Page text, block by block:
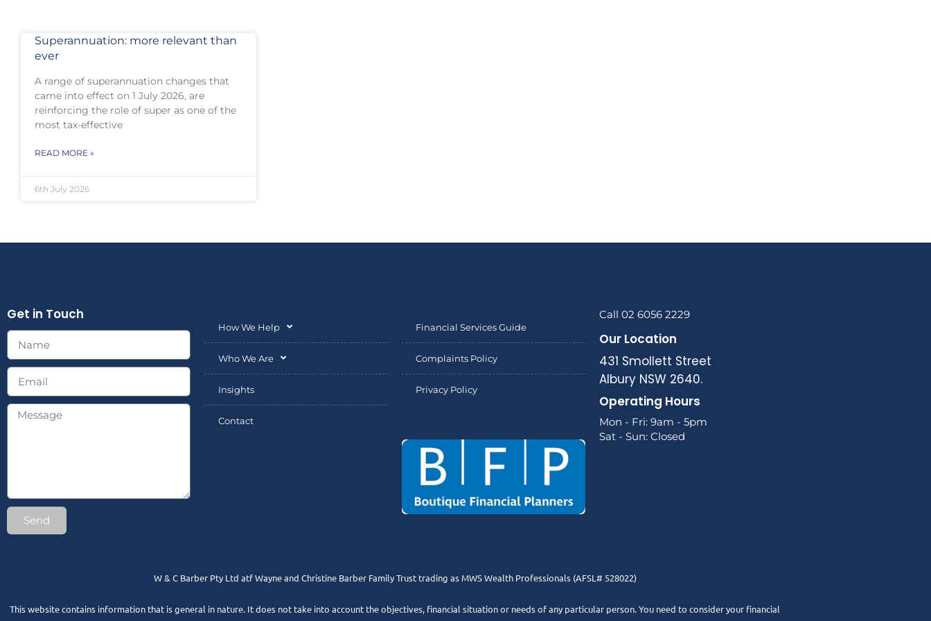
Superannuation: more relevant than
ever
A range of superannuation changes that
came into effect on 1 July 2026, are
reinforcing the role of super as one of the
most tax-effective
READ MORE »
6th July 2026
Get in Touch
Send
How We Help
Who We Are
Insights
Contact
Financial Services Guide
Complaints Policy
Privacy Policy
Call 02 6056 2229
Our Location
431 Smollett Street
Albury NSW 2640.
Operating Hours
Mon - Fri: 9am - 5pm
Sat - Sun: Closed
W & C Barber Pty Ltd atf Wayne and Christine Barber Family Trust trading as MWS Wealth Professionals (AFSL# 528022)
This website contains information that is general in nature. It does not take into account the objectives, financial situation or needs of any particular person. You need to consider your financial